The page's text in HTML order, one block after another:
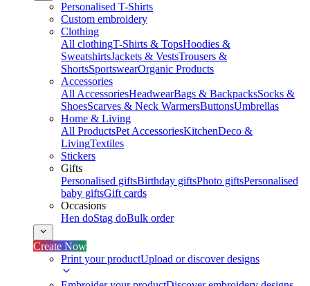
Personalised T-Shirts
Custom embroidery
Clothing
All clothingT-Shirts & TopsHoodies &
SweatshirtsJackets & VestsTrousers &
ShortsSportswearOrganic Products
Accessories
All AccessoriesHeadwearBags & BackpacksSocks &
ShoesScarves & Neck WarmersButtonsUmbrellas
Home & Living
All ProductsPet AccessoriesKitchenDeco &
LivingTextiles
Stickers
Gifts
Personalised giftsBirthday giftsPhoto giftsPersonalised
baby giftsGift cards
Occasions
Hen doStag doBulk order
Create Now
Print your productUpload or discover designs